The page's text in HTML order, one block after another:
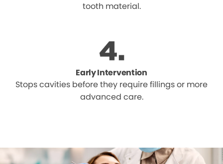
tooth material.
Early Intervention
Stops cavities before they require fillings or more
advanced care.